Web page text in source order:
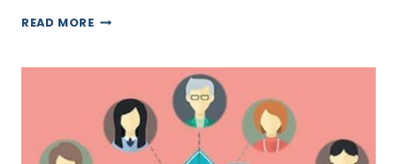
READ MOREPREPARING
NEW
VIRTUAL
ASSISTANT
TRENDS
FOR
2025